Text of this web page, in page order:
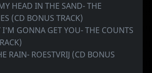
HEAD IN THE SAND- THE
(CD BONUS TRACK)
I'M GONNA GET YOU- THE COUNTS
RAIN- ROESTVRIJ (CD BONUS